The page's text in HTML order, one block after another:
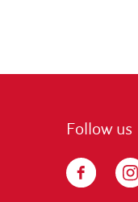
Follow us